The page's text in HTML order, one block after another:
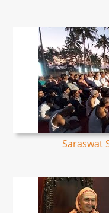
Saraswat